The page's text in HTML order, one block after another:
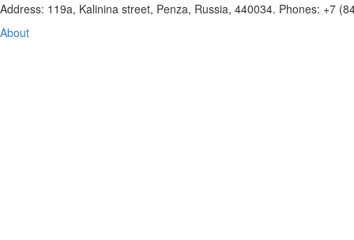
Address: 119a, Kalinina street, Penza, Russia, 440034. Phones: +7
About